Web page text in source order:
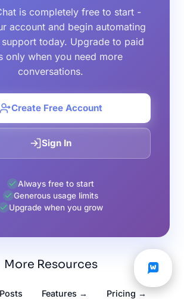
is completely free to start -
account and begin automating
today. Upgrade to paid
only when you need more
conversations.
Create Free Account
Sign In
Always free to start
Generous usage limits
Upgrade when you grow
More Resources
Features → Pricing →